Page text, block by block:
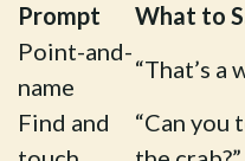
Prompt
What to
Point-and-
name
“That’s a
Find and
“Can you